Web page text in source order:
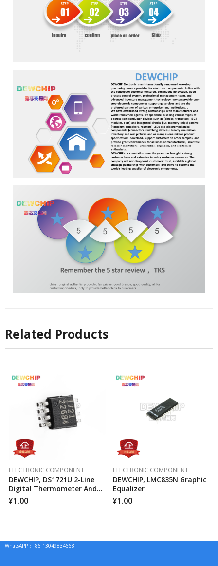
Related Products
ELECTRONIC COMPONENT
DEWCHIP, DS1721U 2-Line
Digital Thermometer And
Temperature Monitor
¥1.00
ELECTRONIC COMPONENT
DEWCHIP, LMC835N Graphic
Equalizer
¥1.00
WhatsAPP：+86 13049834668